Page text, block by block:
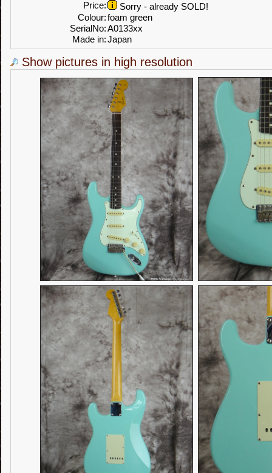
Price:
Sorry - already SOLD!
Colour:foam green
SerialNo:A0133xx
Made in:Japan
Show pictures in high resolution